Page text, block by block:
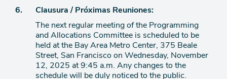
agenda
Ítem
agenda
6.
Clausura / Próximas Reuniones:
The next regular meeting of the Programming
and Allocations Committee is scheduled to be
held at the Bay Area Metro Center, 375 Beale
Street, San Francisco on Wednesday, November
12, 2025 at 9:45 a.m. Any changes to the
schedule will be duly noticed to the public.